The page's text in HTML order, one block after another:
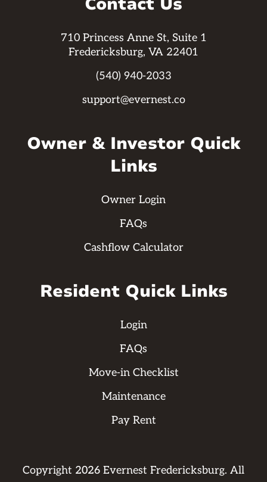
710 Princess Anne St, Suite 1
Fredericksburg, VA 22401
(540) 940-2033
support@evernest.co
Owner & Investor Quick
Links
Owner Login
FAQs
Cashflow Calculator
Resident Quick Links
Login
FAQs
Move-in Checklist
Maintenance
Pay Rent
Copyright 2026Evernest Fredericksburg. All